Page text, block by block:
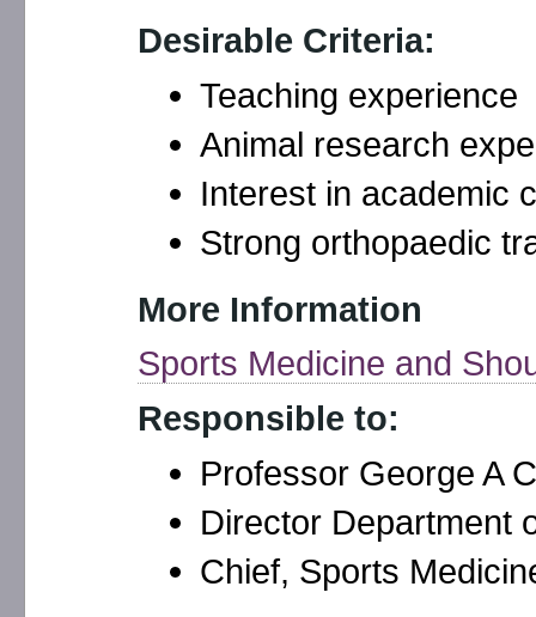
Desirable Criteria:
Teaching experience
Animal research
Interest in academic
Strong orthopaedic
More Information
Sports Medicine and
Responsible to:
Professor George A
Director Department
Chief, Sports